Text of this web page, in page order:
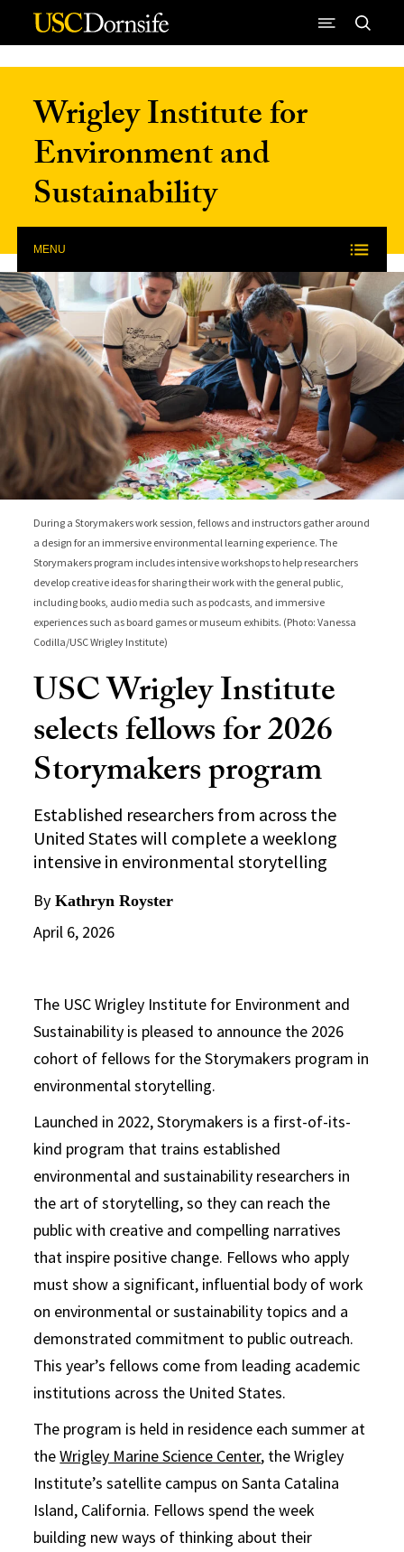
Skip to Content
Wrigley Institute for
Environment and
Sustainability
MENU
During a Storymakers work session, fellows and instructors gather around
a design for an immersive environmental learning experience. The
Storymakers program includes intensive workshops to help researchers
develop creative ideas for sharing their work with the general public,
including books, audio media such as podcasts, and immersive
experiences such as board games or museum exhibits. (Photo: Vanessa
Codilla/USC Wrigley Institute)
USC Wrigley Institute
selects fellows for 2026
Storymakers program
Established researchers from across the
United States will complete a weeklong
intensive in environmental storytelling
By Kathryn Royster
April 6, 2026
The USC Wrigley Institute for Environment and
Sustainability is pleased to announce the 2026
cohort of fellows for the Storymakers program in
environmental storytelling.
Launched in 2022, Storymakers is a first-of-its-
kind program that trains established
environmental and sustainability researchers in
the art of storytelling, so they can reach the
public with creative and compelling narratives
that inspire positive change. Fellows who apply
must show a significant, influential body of work
on environmental or sustainability topics and a
demonstrated commitment to public outreach.
This year’s fellows come from leading academic
institutions across the United States.
The program is held in residence each summer at
theWrigley Marine Science Center, the Wrigley
Institute’s satellite campus on Santa Catalina
Island, California. Fellows spend the week
building new ways of thinking about their